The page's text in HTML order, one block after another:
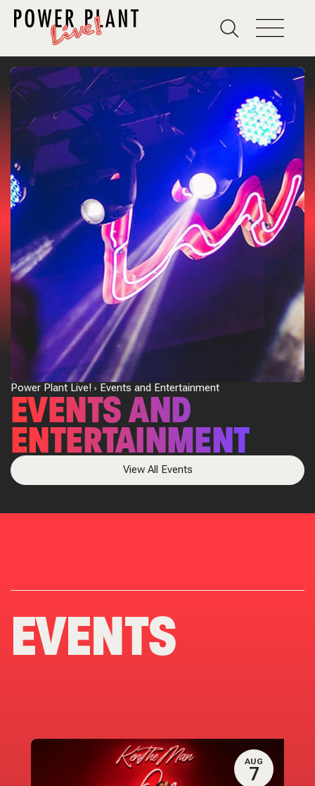
Power Plant Live! Events and Entertainment
EVENTS AND
ENTERTAINMENT
View All Events
EVENTS
AUG
7